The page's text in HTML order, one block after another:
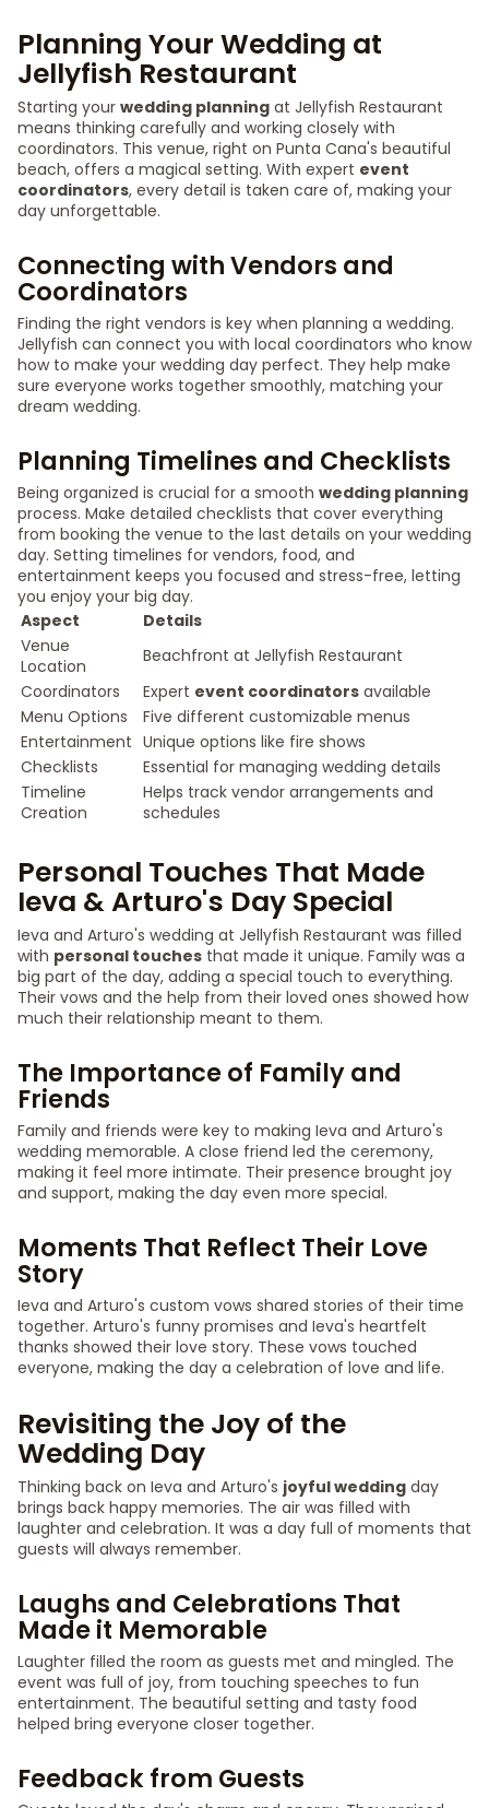
Planning Your Wedding at
Jellyfish Restaurant
Starting your wedding planning at Jellyfish Restaurant
means thinking carefully and working closely with
coordinators. This venue, right on Punta Cana's beautiful
beach, offers a magical setting. With expert event
coordinators, every detail is taken care of, making your
day unforgettable.
Connecting with Vendors and
Coordinators
Finding the right vendors is key when planning a wedding.
Jellyfish can connect you with local coordinators who know
how to make your wedding day perfect. They help make
sure everyone works together smoothly, matching your
dream wedding.
Planning Timelines and Checklists
Being organized is crucial for a smooth wedding planning
process. Make detailed checklists that cover everything
from booking the venue to the last details on your wedding
day. Setting timelines for vendors, food, and
entertainment keeps you focused and stress-free, letting
you enjoy your big day.
Aspect
Details
Venue
Location
Beachfront at Jellyfish Restaurant
Coordinators
Expert event coordinators available
Menu Options
Five different customizable menus
Entertainment Unique options like fire shows
Checklists
Essential for managing wedding details
Timeline
Creation
Helps track vendor arrangements and
schedules
Personal Touches That Made
Ieva & Arturo's Day Special
Ieva and Arturo's wedding at Jellyfish Restaurant was filled
with personal touches that made it unique. Family was a
big part of the day, adding a special touch to everything.
Their vows and the help from their loved ones showed how
much their relationship meant to them.
The Importance of Family and
Friends
Family and friends were key to making Ieva and Arturo's
wedding memorable. A close friend led the ceremony,
making it feel more intimate. Their presence brought joy
and support, making the day even more special.
Moments That Reflect Their Love
Story
Ieva and Arturo's custom vows shared stories of their time
together. Arturo's funny promises and Ieva's heartfelt
thanks showed their love story. These vows touched
everyone, making the day a celebration of love and life.
Revisiting the Joy of the
Wedding Day
Thinking back on Ieva and Arturo's joyful wedding day
brings back happy memories. The air was filled with
laughter and celebration. It was a day full of moments that
guests will always remember.
Laughs and Celebrations That
Made it Memorable
Laughter filled the room as guests met and mingled. The
event was full of joy, from touching speeches to fun
entertainment. The beautiful setting and tasty food
helped bring everyone closer together.
Feedback from Guests